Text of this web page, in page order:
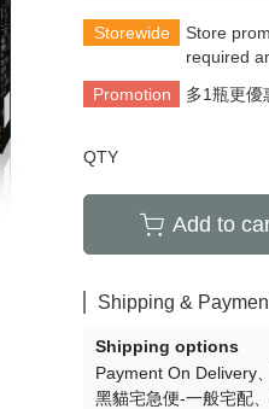
Storewide
Store
required
Promotion
多1瓶更優
QTY
Add to
Shipping &
Shipping options
Payment On Delivery
黑貓宅急便-一般宅配